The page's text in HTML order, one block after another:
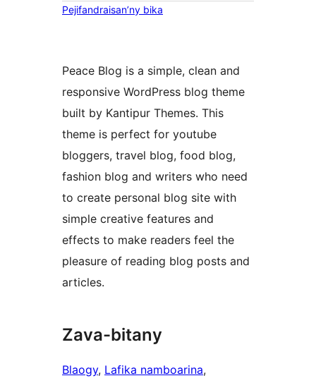
Pejifandraisan’ny bika
Peace Blog is a simple, clean and
responsive WordPress blog theme
built by Kantipur Themes. This
theme is perfect for youtube
bloggers, travel blog, food blog,
fashion blog and writers who need
to create personal blog site with
simple creative features and
effects to make readers feel the
pleasure of reading blog posts and
articles.
Zava-bitany
Blaogy, Lafika namboarina